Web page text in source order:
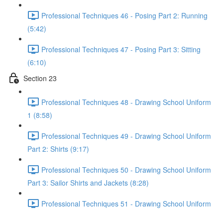
Professional Techniques 46 - Posing Part 2: Running
(5:42)
Professional Techniques 47 - Posing Part 3: Sitting
(6:10)
Section 23
Professional Techniques 48 - Drawing School Uniform
1 (8:58)
Professional Techniques 49 - Drawing School Uniform
Part 2: Shirts (9:17)
Professional Techniques 50 - Drawing School Uniform
Part 3: Sailor Shirts and Jackets (8:28)
Professional Techniques 51 - Drawing School Uniform